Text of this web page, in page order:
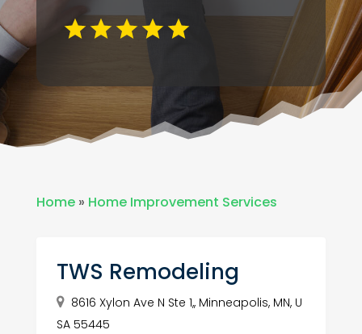
Home» Home Improvement Services
TWS Remodeling
8616 Xylon Ave N Ste 1,, Minneapolis, MN, U
SA 55445